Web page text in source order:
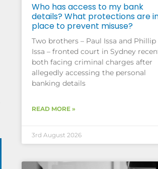
Who has access to my bank
details? What protections are
place to prevent misuse?
Two brothers – Paul Issa and Phillip
Issa – fronted court in Sydney
both facing criminal charges after
allegedly accessing the personal
banking details
READ MORE »
3rd August 2026